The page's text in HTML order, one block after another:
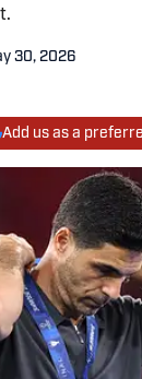
30, 2026
Add us as a